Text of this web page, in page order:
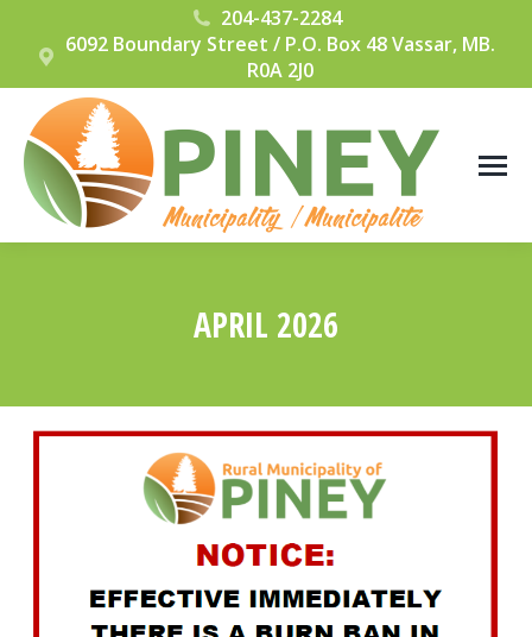
204-437-2284
6092 Boundary Street / P.O. Box 48 Vassar, MB.
R0A 2J0
APRIL 2026